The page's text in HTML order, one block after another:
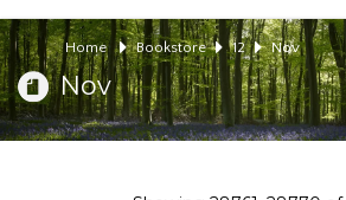
Home Bookstore 12 Nov
Nov